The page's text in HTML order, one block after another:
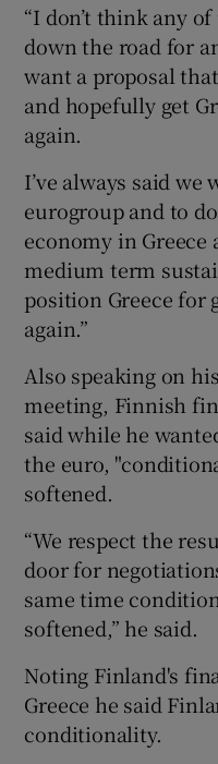
“I don’t think any
down the road for
want a proposal
and hopefully get
again.
I’ve always said we
eurogroup and to
economy in Greece
medium term
position Greece for
again.”
Also speaking on
meeting, Finnish
said while he
the euro,
softened.
“We respect the
door for
same time
softened,” he said.
Noting Finland's
Greece he said
conditionality.